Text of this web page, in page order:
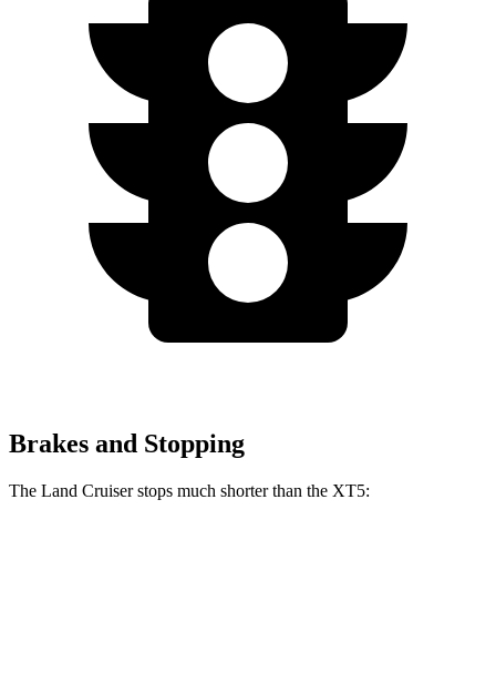
Brakes and Stopping
The Land Cruiser stops much shorter than the XT5: